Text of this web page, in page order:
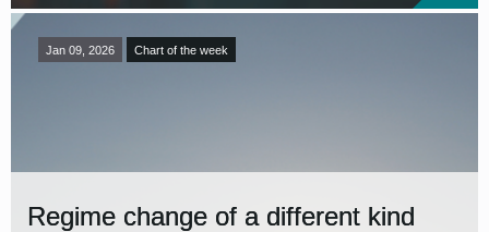
Jan 09, 2026 Chart of the week
Regime change of a different kind